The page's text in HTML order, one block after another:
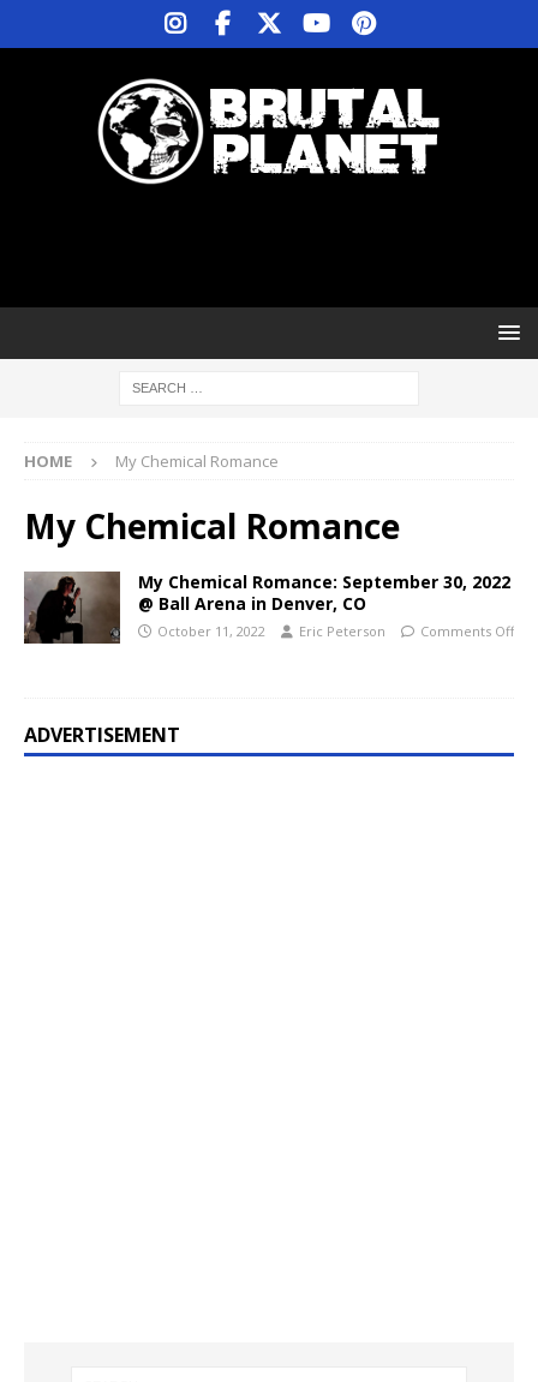
HOME My Chemical Romance
My Chemical Romance
My Chemical Romance: September 30, 2022
@ Ball Arena in Denver, CO
October 11, 2022 Eric Peterson Comments Off
ADVERTISEMENT